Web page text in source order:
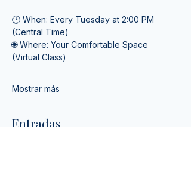
🕑 When: Every Tuesday at 2:00 PM
(Central Time)
🌐 Where: Your Comfortable Space
(Virtual Class)
Mostrar más
Entradas